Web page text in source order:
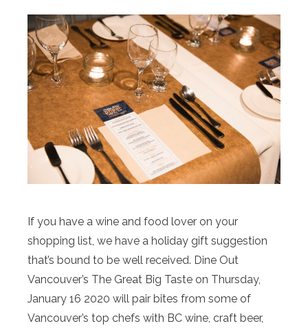
If you have a wine and food lover on your
shopping list, we have a holiday gift suggestion
that’s bound to be well received. Dine Out
Vancouver’s The Great Big Taste on Thursday,
January 16 2020 will pair bites from some of
Vancouver’s top chefs with BC wine, craft beer,